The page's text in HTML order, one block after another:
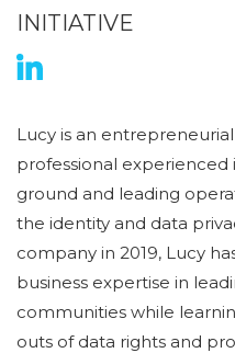
INITIATIVE
Lucy is an
professional
ground and leading
the identity and data
company in 2019, Lucy
business expertise in
communities while
outs of data rights and